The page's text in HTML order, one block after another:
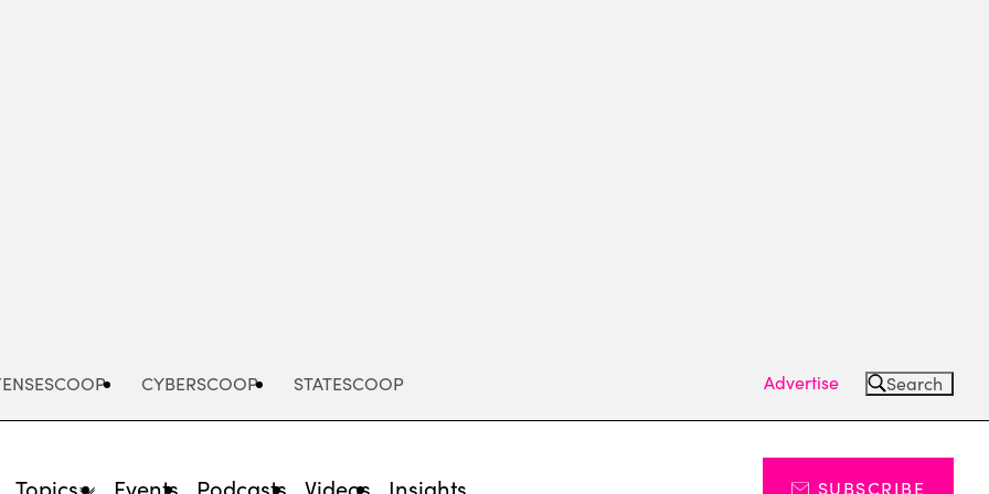
CYBERSCOOP STATESCOOP Advertise Search
Topics Events Podcasts Videos Insights SUBSCRIBE